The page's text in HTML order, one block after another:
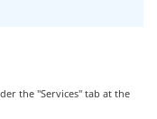
the "Services" tab at the